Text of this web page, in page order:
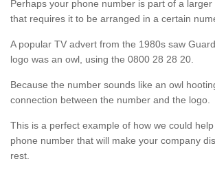
Perhaps your phone number is part of a
that requires it to be arranged in a certain
A popular TV advert from the 1980s saw
logo was an owl, using the 0800 28 28 20.
Because the number sounds like an owl
connection between the number and the logo.
This is a perfect example of how we could
phone number that will make your company
rest.